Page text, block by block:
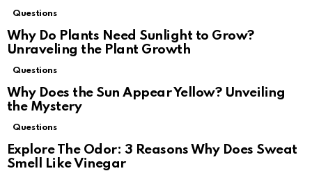
Questions
Why Do Plants Need Sunlight to Grow?
Unraveling the Plant Growth
Questions
Why Does the Sun Appear Yellow? Unveiling
the Mystery
Questions
Explore The Odor: 3 Reasons Why Does Sweat
Smell Like Vinegar